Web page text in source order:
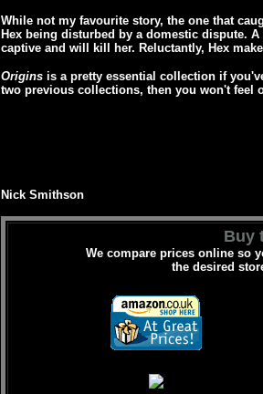
While not my favourite story, the one that
Hex being disturbed by a domestic dispute.
captive and will kill her. Reluctantly, Hex
Origins is a pretty essential collection if
two previous collections, then you won't feel
Nick Smithson
Buy
We compare prices online so
the desired